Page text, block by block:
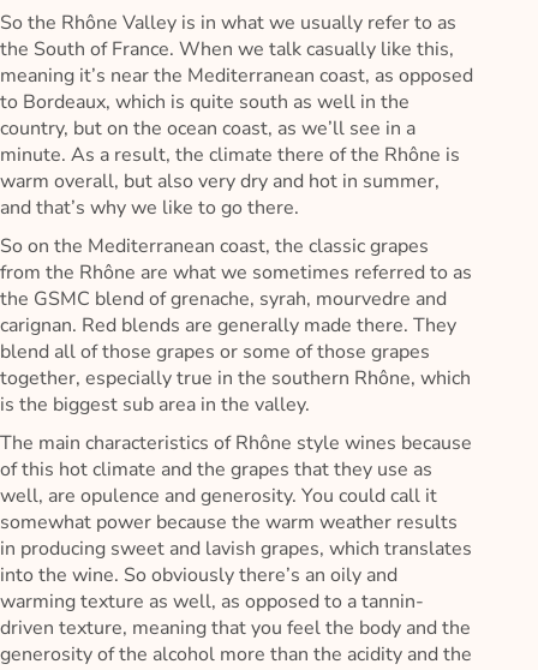
So the Rhône Valley is in what we usually refer to as
the South of France. When we talk casually like this,
meaning it’s near the Mediterranean coast, as opposed
to Bordeaux, which is quite south as well in the
country, but on the ocean coast, as we’ll see in a
minute. As a result, the climate there of the Rhône is
warm overall, but also very dry and hot in summer,
and that’s why we like to go there.
So on the Mediterranean coast, the classic grapes
from the Rhône are what we sometimes referred to as
the GSMC blend of grenache, syrah, mourvedre and
carignan. Red blends are generally made there. They
blend all of those grapes or some of those grapes
together, especially true in the southern Rhône, which
is the biggest sub area in the valley.
The main characteristics of Rhône style wines because
of this hot climate and the grapes that they use as
well, are opulence and generosity. You could call it
somewhat power because the warm weather results
in producing sweet and lavish grapes, which translates
into the wine. So obviously there’s an oily and
warming texture as well, as opposed to a tannin-
driven texture, meaning that you feel the body and the
generosity of the alcohol more than the acidity and the